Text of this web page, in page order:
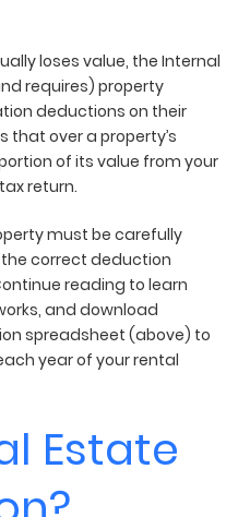
loses value, the Internal
requires) property
deductions on their
that over a property’s
of its value from your
return.
must be carefully
correct deduction
reading to learn
and download
spreadsheet (above) to
year of your rental
Estate